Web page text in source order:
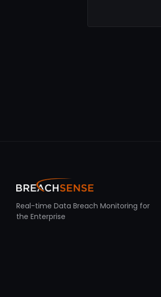
Real-time Data Breach Monitoring for
the Enterprise